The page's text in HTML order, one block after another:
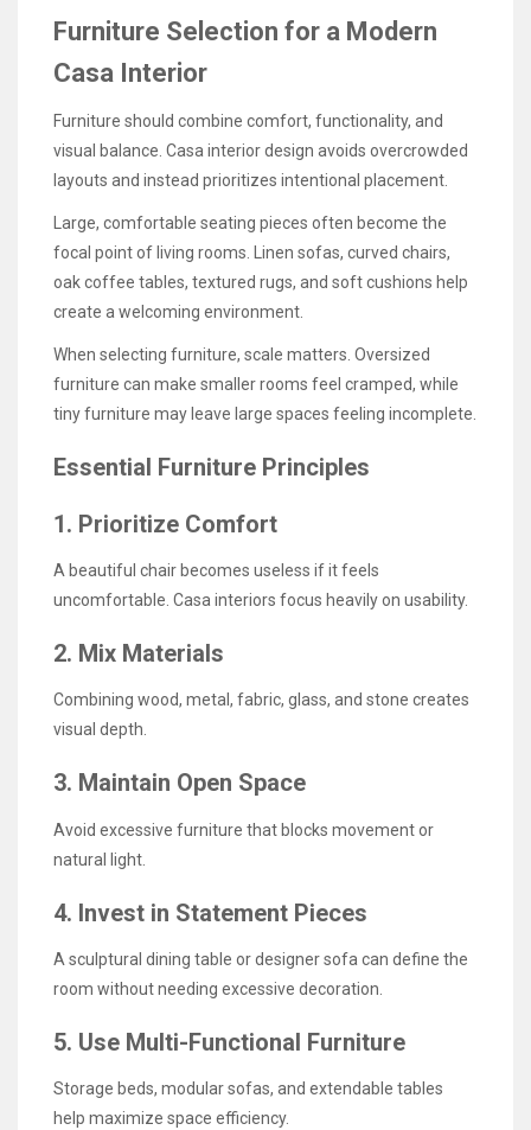
Furniture Selection for a Modern
Casa Interior
Furniture should combine comfort, functionality, and
visual balance. Casa interior design avoids overcrowded
layouts and instead prioritizes intentional placement.
Large, comfortable seating pieces often become the
focal point of living rooms. Linen sofas, curved chairs,
oak coffee tables, textured rugs, and soft cushions help
create a welcoming environment.
When selecting furniture, scale matters. Oversized
furniture can make smaller rooms feel cramped, while
tiny furniture may leave large spaces feeling incomplete.
Essential Furniture Principles
1. Prioritize Comfort
A beautiful chair becomes useless if it feels
uncomfortable. Casa interiors focus heavily on usability.
2. Mix Materials
Combining wood, metal, fabric, glass, and stone creates
visual depth.
3. Maintain Open Space
Avoid excessive furniture that blocks movement or
natural light.
4. Invest in Statement Pieces
A sculptural dining table or designer sofa can define the
room without needing excessive decoration.
5. Use Multi-Functional Furniture
Storage beds, modular sofas, and extendable tables
help maximize space efficiency.